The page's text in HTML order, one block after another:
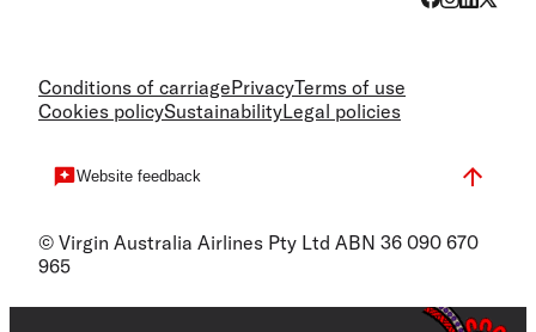
Conditions of carriagePrivacyTerms of use
Cookies policySustainabilityLegal policies
Website feedback
© Virgin Australia Airlines Pty Ltd ABN 36 090 670
965